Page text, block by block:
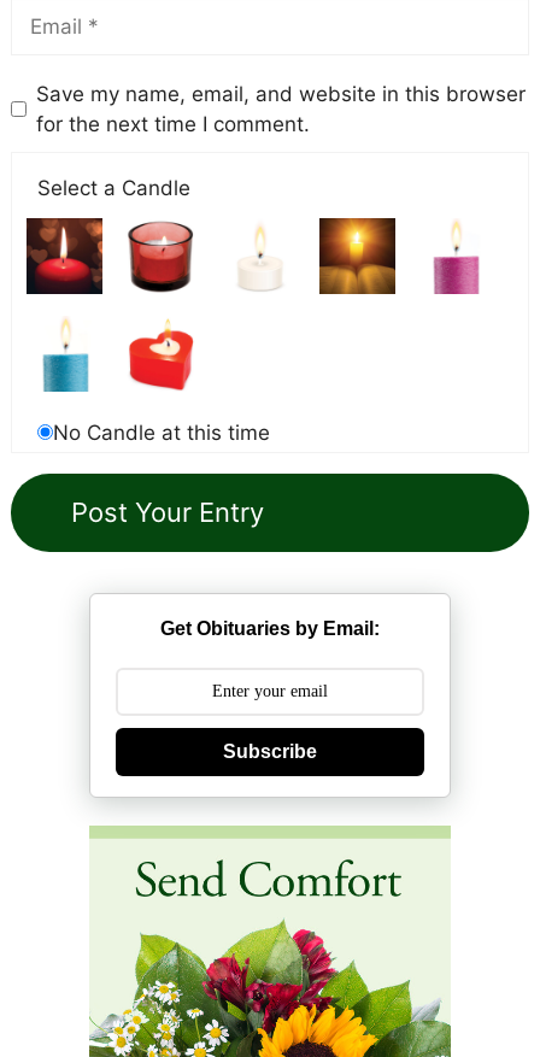
Save my name, email, and website in this browser
for the next time I comment.
Select a Candle
No Candle at this time
Get Obituaries by Email:
Subscribe